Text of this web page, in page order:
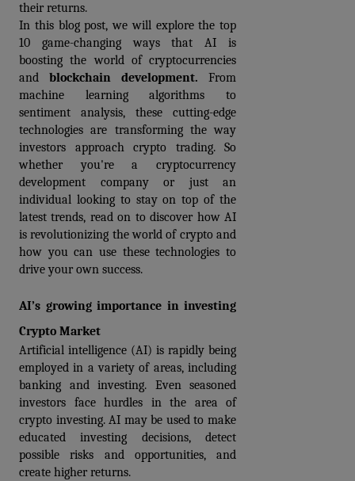
their returns.
In this blog post, we will explore the top
10 game-changing ways that AI is
boosting the world of cryptocurrencies
and blockchain development. From
machine learning algorithms to
sentiment analysis, these cutting-edge
technologies are transforming the way
investors approach crypto trading. So
whether you're a cryptocurrency
development company or just an
individual looking to stay on top of the
latest trends, read on to discover how AI
is revolutionizing the world of crypto and
how you can use these technologies to
drive your own success.
AI’s growing importance in investing
Crypto Market
Artificial intelligence (AI) is rapidly being
employed in a variety of areas, including
banking and investing. Even seasoned
investors face hurdles in the area of
crypto investing. AI may be used to make
educated investing decisions, detect
possible risks and opportunities, and
create higher returns.